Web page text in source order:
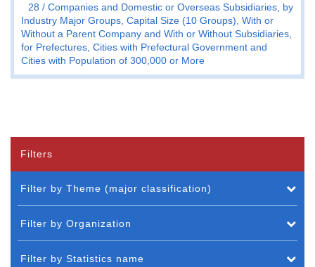
28
Companies and Domestic or Overseas Subsidiaries, by
Industry Major Groups, Capital Size (10 Groups), With or
Without a Parent Company and With or Without Subsidiaries,
for Prefectures, Cities with Prefectural Government and
Cities with Population of 300,000 or More
Filters
Filter by Theme (major classification)
Filter by Organization
Filter by Statistics name